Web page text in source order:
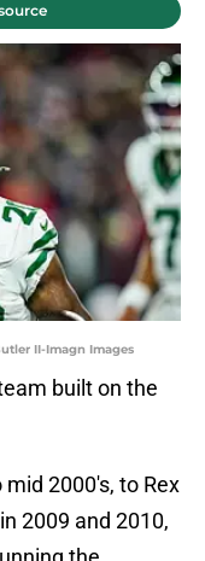
II-Imagn Images
built on the
2000's, to Rex
2009 and 2010,